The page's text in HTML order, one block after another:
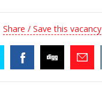
Share / Save this vacancy